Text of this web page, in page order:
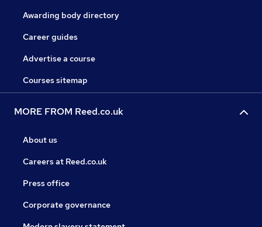
Awarding body directory
Career guides
Advertise a course
Courses sitemap
MORE FROM Reed.co.uk
About us
Careers at Reed.co.uk
Press office
Corporate governance